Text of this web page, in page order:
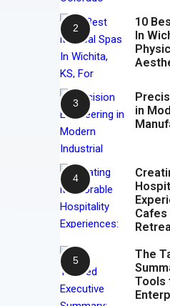
10
In
in
Cafes
The
Tools